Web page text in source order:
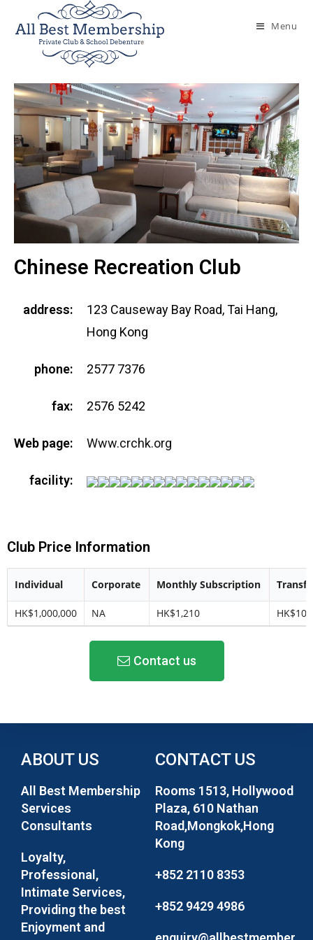
Menu
Chinese Recreation Club
address:
123 Causeway Bay Road, Tai Hang,
Hong Kong
phone: 2577 7376
fax: 2576 5242
Web page: Www.crchk.org
facility:
Club Price Information
Individual Corporate Monthly Subscription
HK$1,000,000 NA HK$1,210
Contact us
ABOUT US
All Best Membership
Services
Consultants
Loyalty,
Professional,
Intimate Services,
Providing the best
Enjoyment and
CONTACT US
Rooms 1513, Hollywood
Plaza, 610 Nathan
Road,Mongkok,Hong
Kong
+852 2110 8353
+852 9429 4986